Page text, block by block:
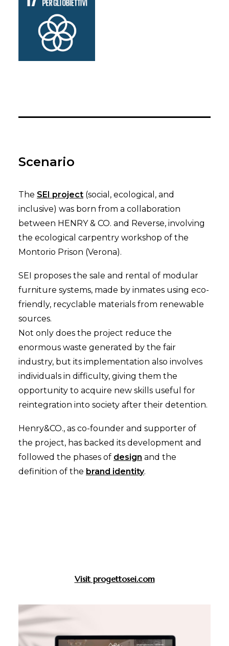
Scenario
The SEI project (social, ecological, and
inclusive) was born from a collaboration
between HENRY & CO. and Reverse, involving
the ecological carpentry workshop of the
Montorio Prison (Verona).
SEI proposes the sale and rental of modular
furniture systems, made by inmates using eco-
friendly, recyclable materials from renewable
sources.
Not only does the project reduce the
enormous waste generated by the fair
industry, but its implementation also involves
individuals in difficulty, giving them the
opportunity to acquire new skills useful for
reintegration into society after their detention.
Henry&CO., as co-founder and supporter of
the project, has backed its development and
followed the phases of design and the
definition of the brand identity.
Visit progettosei.com